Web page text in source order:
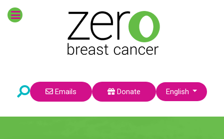
Emails Donate Select your language
English